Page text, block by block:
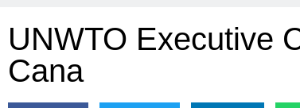
UNWTO Executive
Cana